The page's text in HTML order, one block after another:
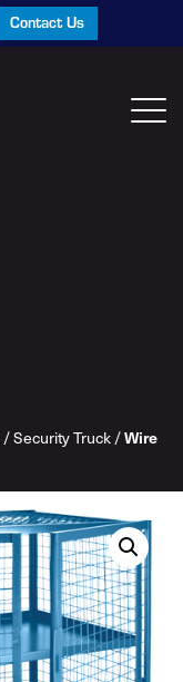
Contact Us
/Security Truck /Wire